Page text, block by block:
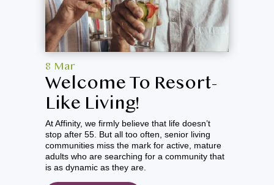
8 Mar
Welcome To Resort-
Like Living!
At Affinity, we firmly believe that life doesn’t
stop after 55. But all too often, senior living
communities miss the mark for active, mature
adults who are searching for a community that
is as dynamic as they are.